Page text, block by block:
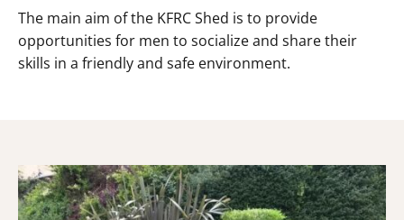
The main aim of the KFRC Shed is to provide
opportunities for men to socialize and share their
skills in a friendly and safe environment.